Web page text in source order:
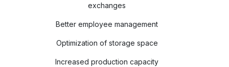
exchanges
Better employee management
Optimization of storage space
Increased production capacity